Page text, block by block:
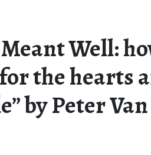
Well:
the hearts
by Peter